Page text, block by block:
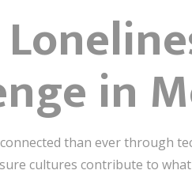
in
than ever through
cultures contribute to